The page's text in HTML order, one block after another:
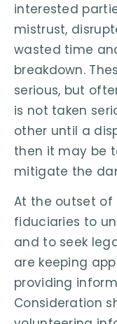
interested
mistrust,
wasted time
breakdown.
serious, but
is not taken
other until a
then it may be
mitigate the
At the outset of
fiduciaries to
and to seek
are keeping
providing
Consideration